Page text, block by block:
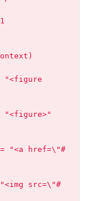
"<figure
"<figure>"
"<a href=\"#
src=\"#